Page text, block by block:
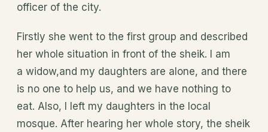
officer of the city.
Firstly she went to the first group and described
her whole situation in front of the sheik. I am
a widow,and my daughters are alone, and there
is no one to help us, and we have nothing to
eat. Also, I left my daughters in the local
mosque. After hearing her whole story, the sheik